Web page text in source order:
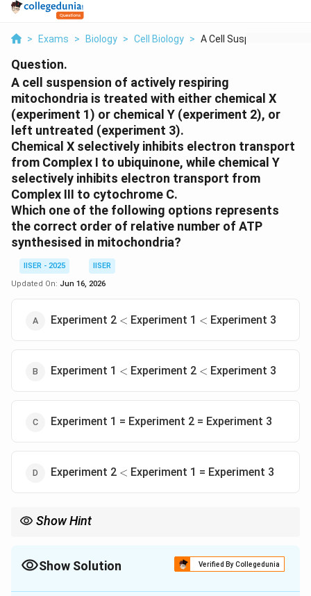
> Exams > Biology > Cell Biology > A Cell Suspension Of...
Question.
A cell suspension of actively respiring
mitochondria is treated with either chemical X
(experiment 1) or chemical Y (experiment 2), or
left untreated (experiment 3).
Chemical X selectively inhibits electron transport
from Complex I to ubiquinone, while chemical Y
selectively inhibits electron transport from
Complex III to cytochrome C.
Which one of the following options represents
the correct order of relative number of ATP
synthesised in mitochondria?
IISER - 2025
IISER
Updated On: Jun 16, 2026
Experiment 2 <
< Experiment 1 <
< Experiment 3
Experiment 1 <
< Experiment 2 <
< Experiment 3
Experiment 1 = Experiment 2 = Experiment 3
Experiment 2 <
< Experiment 1 = Experiment 3
Show Hint
of the upstream entry ports (like Complex I), because the other
entry port (Complex II) can partially compensate.
Show Solution Verified By Collegedunia
The Correct Option isA